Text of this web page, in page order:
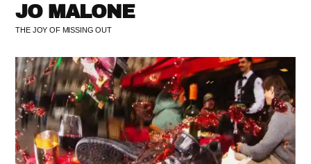
JO MALONE
THE JOY OF MISSING OUT